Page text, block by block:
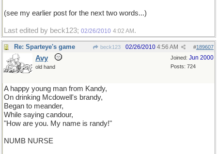
(see my earlier post for the next two words...)
Last edited by beck123; 02/26/2010 4:02 AM .
Re: Sparteye's game beck123 #189607
02/26/2010 4:56 AM
Joined: Jun 2000
Posts: 724
Avy
old hand
A happy young man from Kandy,
On drinking Mcdowell's brandy,
Began to meander,
While saying candour,
"How are you. My name is randy!"
NUMB NURSE